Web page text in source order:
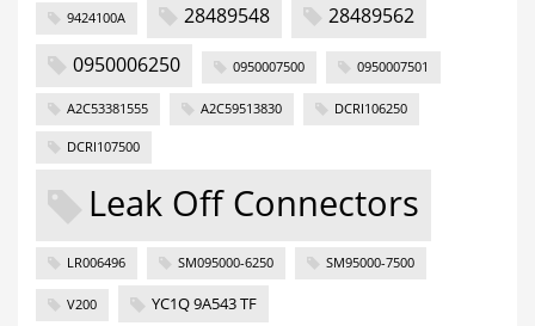
9424100A 28489548
28489562
0950006250
0950007500 0950007501
A2C53381555 A2C59513830 DCRI106250
DCRI107500
Leak Off Connectors
LR006496 SM095000-6250 SM95000-7500
V200 YC1Q 9A543 TF